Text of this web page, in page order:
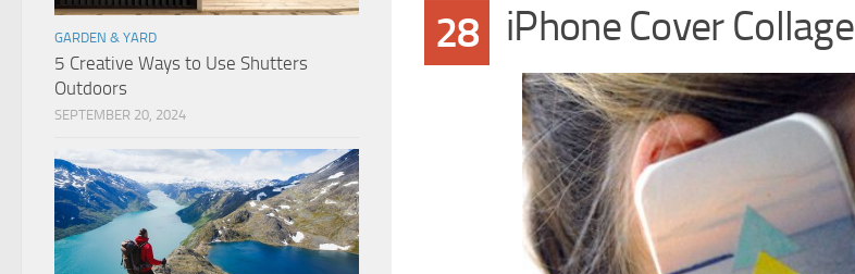
28 iPhone Cover Collage
GARDEN & YARD
5 Creative Ways to Use Shutters
Outdoors
SEPTEMBER 20, 2024